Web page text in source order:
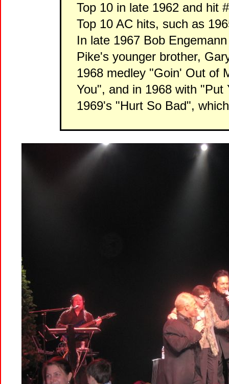
Top 10 in late 1962 and hit
Top 10 AC hits, such as
In late 1967 Bob
Pike's younger brother,
1968 medley "Goin' Out of
You", and in 1968 with
1969's "Hurt So Bad",